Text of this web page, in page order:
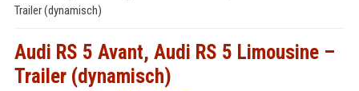
Trailer (dynamisch)
Audi RS 5 Avant, Audi RS 5 Limousine –
Trailer (dynamisch)